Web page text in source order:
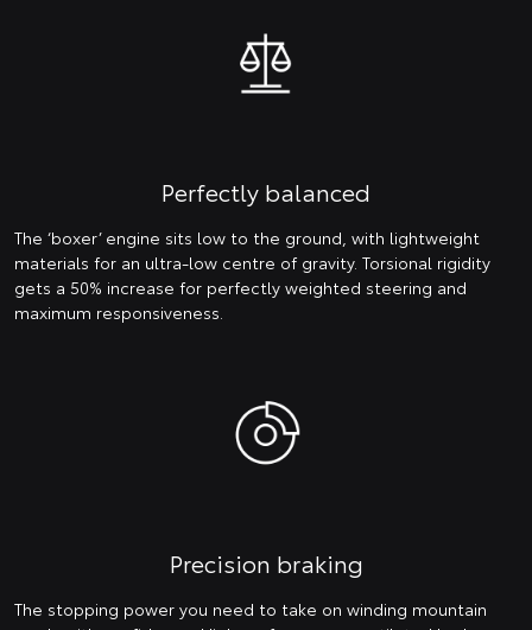
Perfectly balanced
The ‘boxer’ engine sits low to the ground, with lightweight
materials for an ultra-low centre of gravity. Torsional rigidity
gets a 50% increase for perfectly weighted steering and
maximum responsiveness.
Precision braking
The stopping power you need to take on winding mountain